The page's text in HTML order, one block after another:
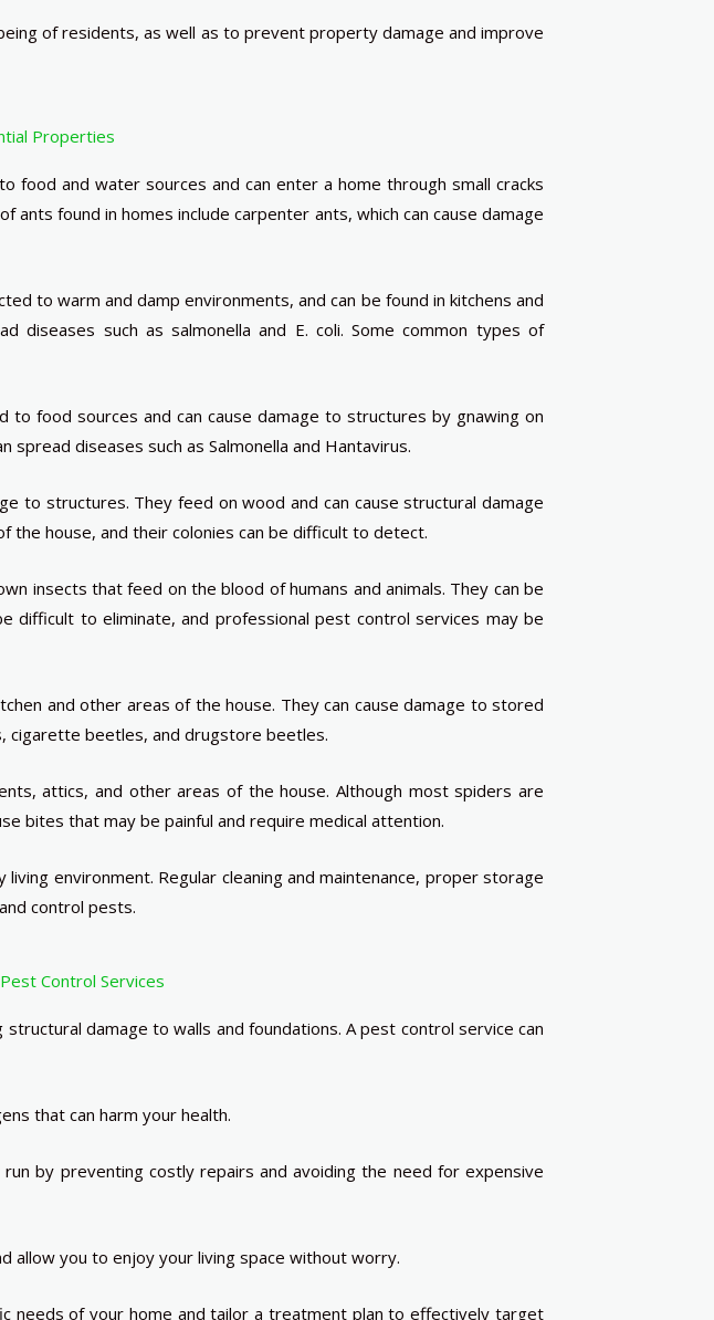
of residents, as well as to prevent property damage and improve
Properties
and water sources and can enter a home through small cracks
ants found in homes include carpenter ants, which can cause damage
to warm and damp environments, and can be found in kitchens and
diseases such as salmonella and E. coli. Some common types of
food sources and can cause damage to structures by gnawing on
diseases such as Salmonella and Hantavirus.
to structures. They feed on wood and can cause structural damage
house, and their colonies can be difficult to detect.
insects that feed on the blood of humans and animals. They can be
difficult to eliminate, and professional pest control services may be
and other areas of the house. They can cause damage to stored
cigarette beetles, and drugstore beetles.
attics, and other areas of the house. Although most spiders are
bites that may be painful and require medical attention.
environment. Regular cleaning and maintenance, proper storage
control pests.
Control Services
damage to walls and foundations. A pest control service can
that can harm your health.
by preventing costly repairs and avoiding the need for expensive
you to enjoy your living space without worry.
of your home and tailor a treatment plan to effectively target